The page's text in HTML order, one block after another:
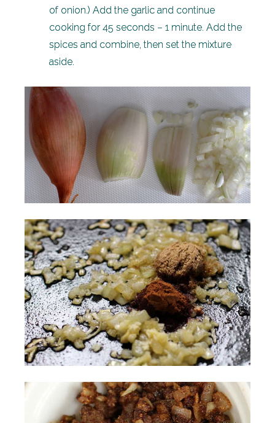
of onion.) Add the garlic and continue
cooking for 45 seconds – 1 minute. Add the
spices and combine, then set the mixture
aside.